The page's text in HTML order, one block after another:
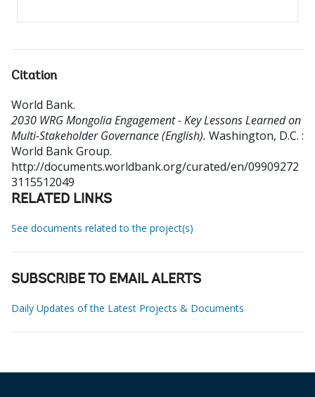
Citation
World Bank.
2030 WRG Mongolia Engagement - Key Lessons Learned on
Multi-Stakeholder Governance (English). Washington, D.C. :
World Bank Group.
http://documents.worldbank.org/curated/en/09909272
3115512049
RELATED LINKS
See documents related to the project(s)
SUBSCRIBE TO EMAIL ALERTS
Daily Updates of the Latest Projects & Documents